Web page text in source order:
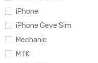
iPhone
iPhone Geve Sim
Mechanic
MTK